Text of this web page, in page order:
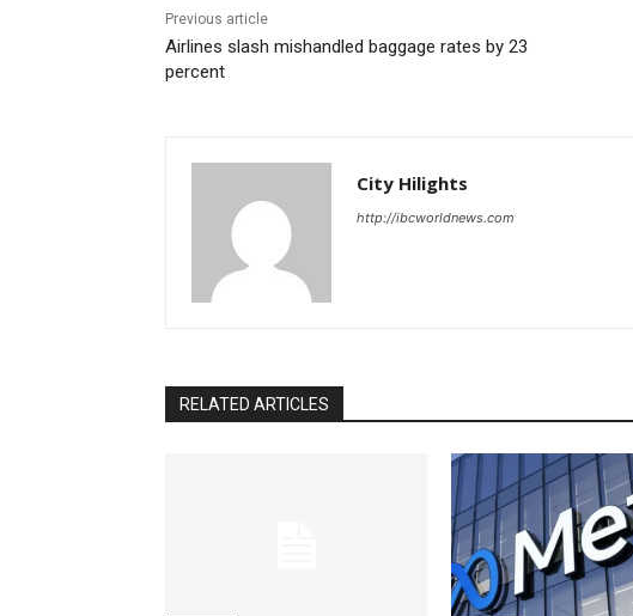
Previous article
Airlines slash mishandled baggage rates by 23
percent
City Hilights
http://ibcworldnews.com
RELATED ARTICLES